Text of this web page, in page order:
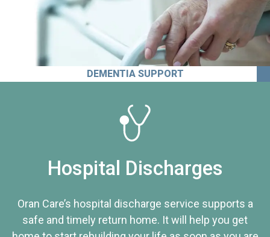
DEMENTIA SUPPORT
Hospital Discharges
Oran Care’s hospital discharge service supports a
safe and timely return home. It will help you get